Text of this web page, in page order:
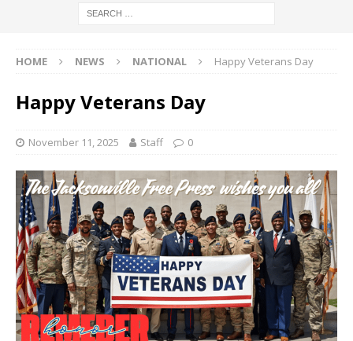
HOME NEWS NATIONAL Happy Veterans Day
Happy Veterans Day
November 11, 2025 Staff 0